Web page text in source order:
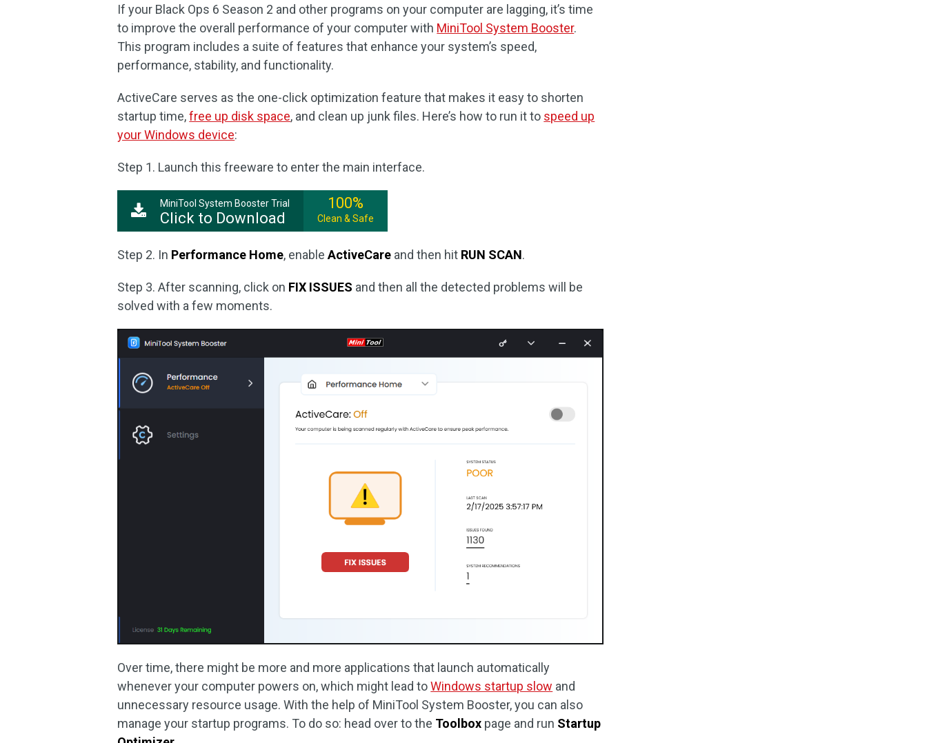
If your Black Ops 6 Season 2 and other programs on your computer are lagging, it’s time
to improve the overall performance of your computer with MiniTool System Booster.
This program includes a suite of features that enhance your system’s speed,
performance, stability, and functionality.
ActiveCare serves as the one-click optimization feature that makes it easy to shorten
startup time,free up disk space, and clean up junk files. Here’s how to run it to speed up
your Windows device:
Step 1. Launch this freeware to enter the main interface.
MiniTool System Booster Trial
Click to Download
100%
Clean & Safe
Step 2. In Performance Home, enableActiveCare and then hit RUN SCAN.
Step 3. After scanning, click on FIX ISSUES and then all the detected problems will be
solved with a few moments.
Over time, there might be more and more applications that launch automatically
whenever your computer powers on, which might lead toWindows startup slow and
unnecessary resource usage. With the help of MiniTool System Booster, you can also
manage your startup programs. To do so: head over to the Toolbox page and run Startup